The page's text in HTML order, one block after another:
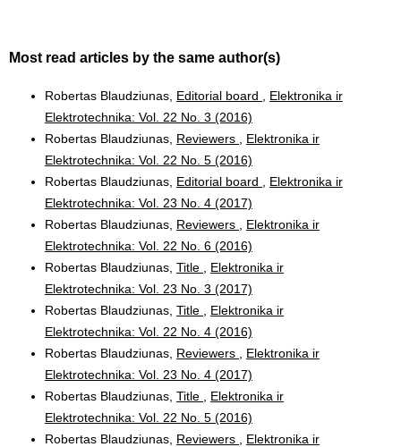
Most read articles by the same author(s)
Robertas Blaudziunas, Editorial board
Elektronika ir
Elektrotechnika: Vol. 22 No. 3 (2016)
Robertas Blaudziunas, Reviewers
Elektronika ir
Elektrotechnika: Vol. 22 No. 5 (2016)
Robertas Blaudziunas, Editorial board
Elektronika ir
Elektrotechnika: Vol. 23 No. 4 (2017)
Robertas Blaudziunas, Reviewers
Elektronika ir
Elektrotechnika: Vol. 22 No. 6 (2016)
Robertas Blaudziunas, Title
Elektronika ir
Elektrotechnika: Vol. 23 No. 3 (2017)
Robertas Blaudziunas, Title
Elektronika ir
Elektrotechnika: Vol. 22 No. 4 (2016)
Robertas Blaudziunas, Reviewers
Elektronika ir
Elektrotechnika: Vol. 23 No. 4 (2017)
Robertas Blaudziunas, Title
Elektronika ir
Elektrotechnika: Vol. 22 No. 5 (2016)
Robertas Blaudziunas, Reviewers
Elektronika ir